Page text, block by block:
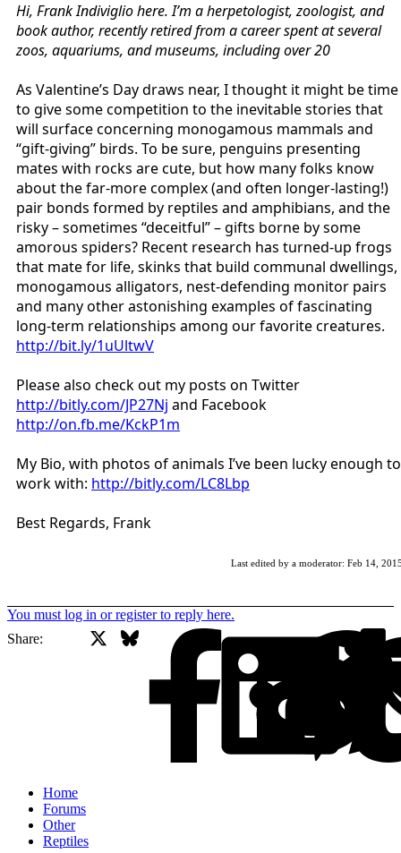
Hi, Frank Indiviglio here. I’m a herpetologist, zoologist, and
book author, recently retired from a career spent at several
zoos, aquariums, and museums, including over 20
As Valentine’s Day draws near, I thought it might be time
to give some competition to the inevitable stories that
will surface concerning monogamous mammals and
“gift-giving” birds. To be sure, penguins presenting
mates with rocks are cute, but how many folks know
about the far-more complex (and often longer-lasting!)
pair bonds formed by reptiles and amphibians, and the
risky – sometimes “deceitful” – gifts borne by some
amorous spiders? Recent research has turned-up frogs
that mate for life, skinks that build communal dwellings,
monogamous alligators, nest-defending monitor pairs
and many other astonishing examples of fascinating
long-term relationships among our favorite creatures.
http://bit.ly/1uUltwV
Please also check out my posts on Twitter
http://bitly.com/JP27Nj and Facebook
http://on.fb.me/KckP1m
My Bio, with photos of animals I’ve been lucky enough to
work with: http://bitly.com/LC8Lbp
Best Regards, Frank
Last edited by a moderator: Feb 14,
You must log in or register to reply here.
Share:
Facebook
Bluesky
Home
Forums
Other
Reptiles